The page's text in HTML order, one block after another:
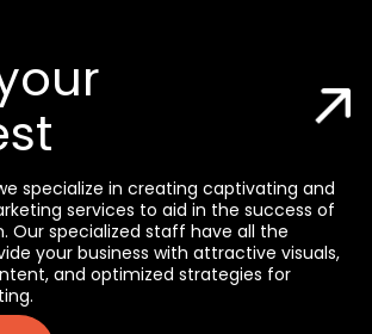
specialize in creating captivating and
services to aid in the success of
Our specialized staff have all the
your business with attractive visuals,
and optimized strategies for